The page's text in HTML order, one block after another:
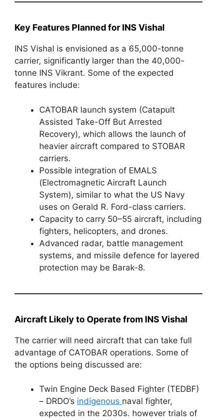
Key Features Planned for INS Vishal
INS Vishal is envisioned as a 65,000-tonne
carrier, significantly larger than the 40,000-
tonne INS Vikrant. Some of the expected
features include:
CATOBAR launch system (Catapult
Assisted Take-Off But Arrested
Recovery), which allows the launch of
heavier aircraft compared to STOBAR
carriers.
Possible integration of EMALS
(Electromagnetic Aircraft Launch
System), similar to what the US Navy
uses on Gerald R. Ford-class carriers.
Capacity to carry 50–55 aircraft, including
fighters, helicopters, and drones.
Advanced radar, battle management
systems, and missile defence for layered
protection may be Barak-8.
Aircraft Likely to Operate from INS Vishal
The carrier will need aircraft that can take full
advantage of CATOBAR operations. Some of
the options being discussed are:
Twin Engine Deck Based Fighter (TEDBF)
– DRDO’s indigenous naval fighter,
expected in the 2030s. however trials of